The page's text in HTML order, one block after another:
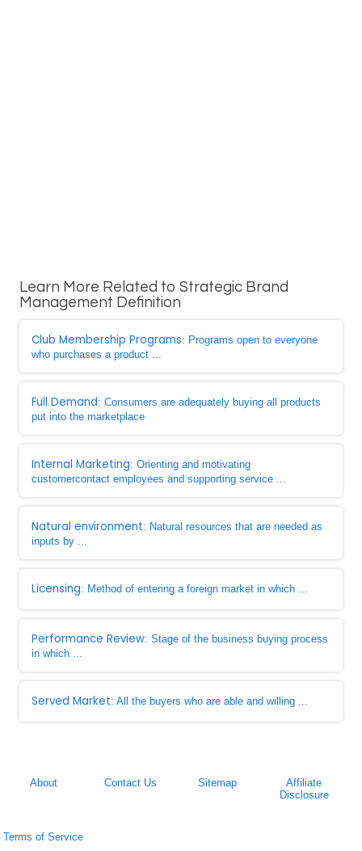
Learn More Related to Strategic Brand
Management Definition
Club Membership Programs: Programs open to everyone
who purchases a product ...
Full Demand: Consumers are adequately buying all products
put into the marketplace
Internal Marketing: Orienting and motivating
customercontact employees and supporting service ...
Natural environment: Natural resources that are needed as
inputs by ...
Licensing: Method of entering a foreign market in which ...
Performance Review: Stage of the business buying process
in which ...
Served Market: All the buyers who are able and willing ...
About Contact Us Sitemap
Affiliate
Disclosure
Terms of Service